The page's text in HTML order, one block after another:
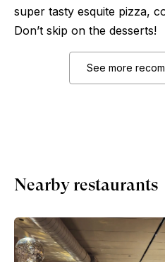
super tasty esquite pizza,
Don’t skip on the desserts!
See more
Nearby restaurants